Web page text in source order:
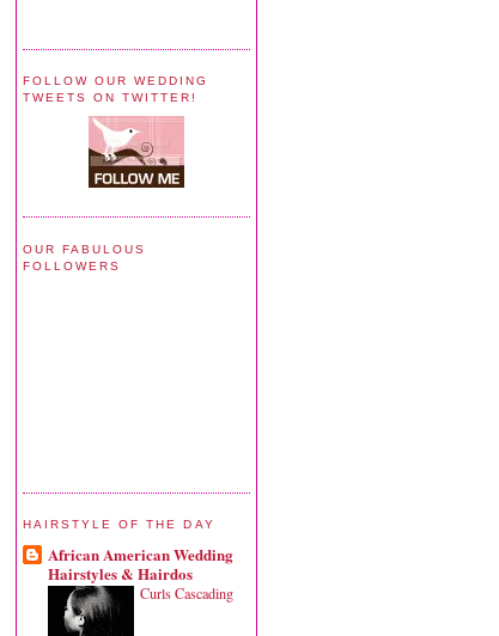
FOLLOW OUR WEDDING
TWEETS ON TWITTER!
OUR FABULOUS
FOLLOWERS
HAIRSTYLE OF THE DAY
African American Wedding
Hairstyles & Hairdos
Curls Cascading